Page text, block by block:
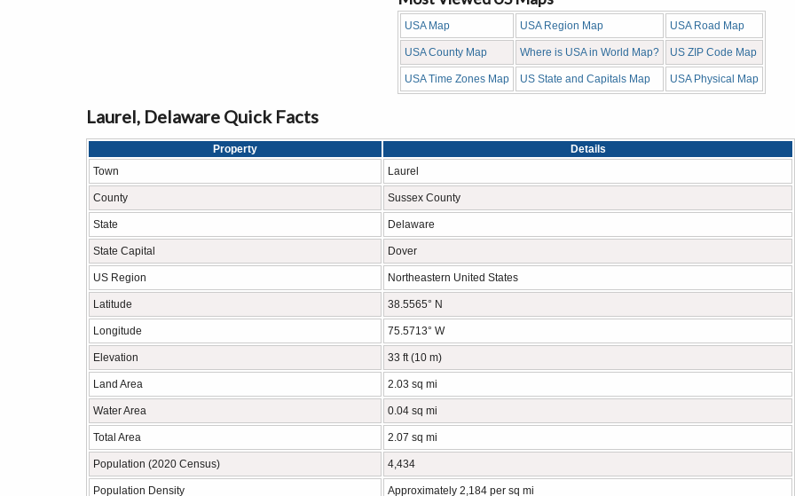
USA Map USA Region Map USA Road Map
USA County Map Where is USA in World Map? US ZIP Code Map
USA Time Zones Map US State and Capitals Map USA Physical Map
Laurel, Delaware Quick Facts
Property
Details
Town
Laurel
County Sussex County
State Delaware
State Capital Dover
US Region Northeastern United States
Latitude 38.5565° N
Longitude 75.5713° W
Elevation 33 ft (10 m)
Land Area 2.03 sq mi
Water Area 0.04 sq mi
Total Area 2.07 sq mi
Population (2020 Census) 4,434
Population Density Approximately 2,184 per sq mi